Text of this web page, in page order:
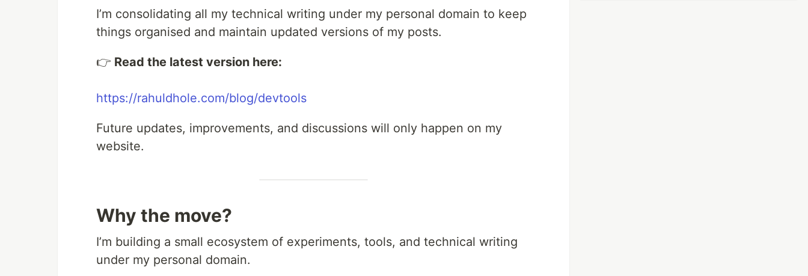
I’m consolidating all my technical writing under my personal domain to keep
things organised and maintain updated versions of my posts.
👉 Read the latest version here:
https://rahuldhole.com/blog/devtools
Future updates, improvements, and discussions will only happen on my
website.
Why the move?
I’m building a small ecosystem of experiments, tools, and technical writing
under my personal domain.